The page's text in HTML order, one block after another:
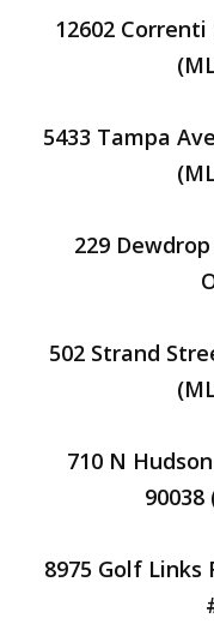
12602 Correnti
5433 Tampa
229
502 Strand
710 N
90038
8975 Golf Links